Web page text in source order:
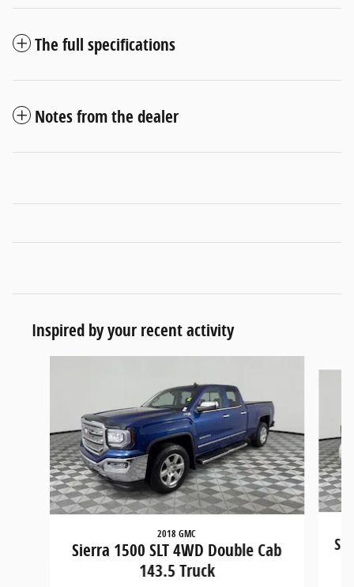
The full specifications
Notes from the dealer
Inspired by your recent activity
2018 GMC
Sierra 1500 SLT 4WD Double Cab
143.5 Truck